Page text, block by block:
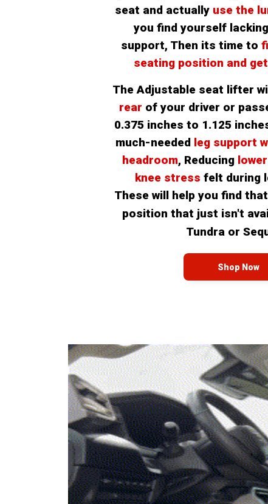
seat and actually use the
you find yourself
support, Then its time to
seating position and
The Adjustable seat lifter
rear of your driver or
0.375 inches to 1.125
much-needed leg support
headroom, Reducing
knee stress felt during
These will help you find
position that just isn't
Tundra or
Shop Now